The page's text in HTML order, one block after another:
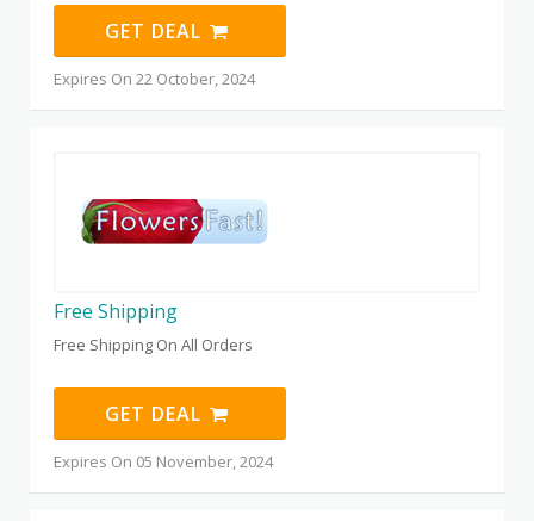
GET DEAL
Expires On 22 October, 2024
Free Shipping
Free Shipping On All Orders
GET DEAL
Expires On 05 November, 2024